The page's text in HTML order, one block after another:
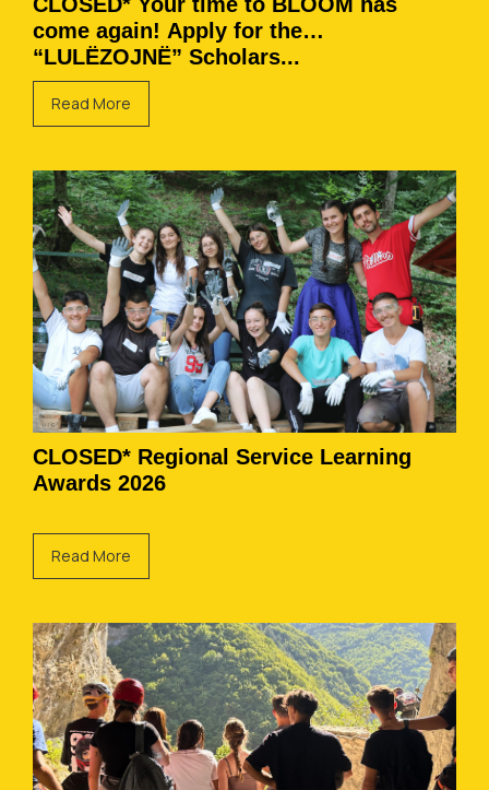
come again! Apply for the
“LULËZOJNË” Scholars...
Read More
CLOSED* Regional Service Learning
Awards 2026
Read More